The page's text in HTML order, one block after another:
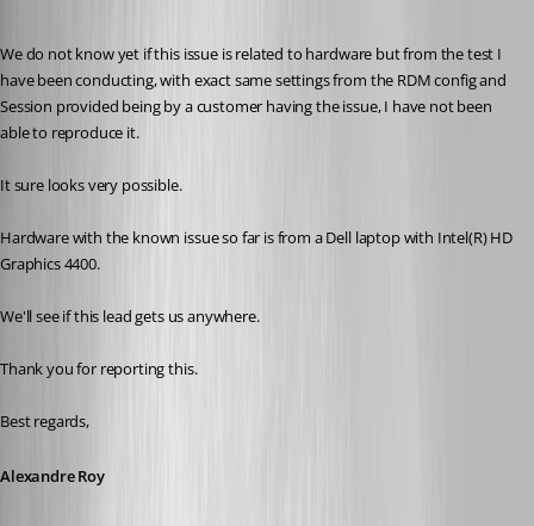
We do not know yet if this issue is related to hardware but from the test I
have been conducting, with exact same settings from the RDM config and
Session provided being by a customer having the issue, I have not been
able to reproduce it.
It sure looks very possible.
Hardware with the known issue so far is from a Dell laptop with Intel(R) HD
Graphics 4400.
We'll see if this lead gets us anywhere.
Thank you for reporting this.
Best regards,
Alexandre Roy